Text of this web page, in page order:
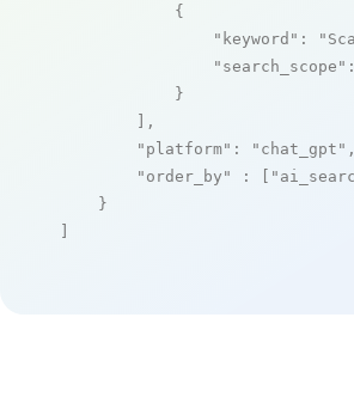
            {
"keyword" :
"search_scope"
            }
        ],
"platform" : "chat_gpt" ,
"order_by"
: [
    }
]